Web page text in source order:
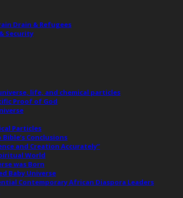
Drain & Refugees
Security
life, and chemical particles
Proof of God
Particles
Bible’s Conclusions
and Creation Accurately”
World
was Born
Baby Universe
Contemporary African Diaspora Leaders